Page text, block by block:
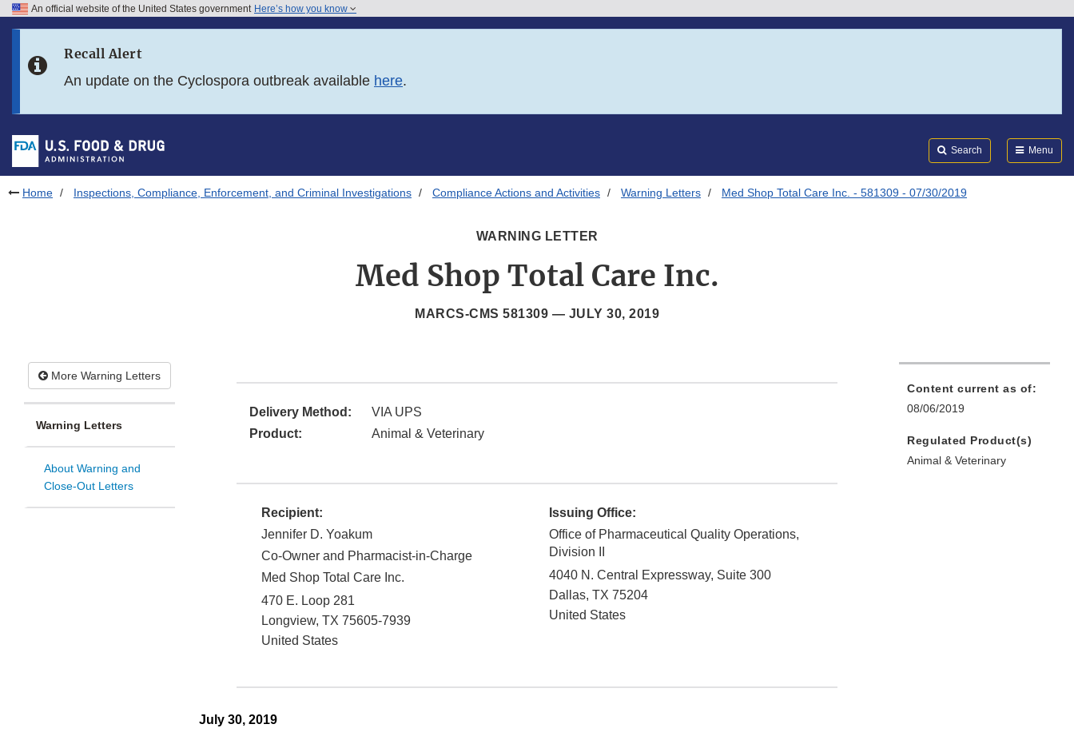
Skip to FDA Search
Skip to footer links
An official website of the United States government Here’s how you know
Recall Alert
An update on the Cyclospora outbreak available here.
Search Menu
Home Inspections, Compliance, Enforcement, and Criminal Investigations Compliance Actions and Activities Warning Letters Med Shop Total Care Inc. - 581309 - 07/30/2019
WARNING LETTER
Med Shop Total Care Inc.
MARCS-CMS 581309 — JULY 30, 2019
More Warning Letters
Warning Letters
About Warning and
Close-Out Letters
Delivery Method:
VIA UPS
Product:
Animal & Veterinary
Recipient:
Jennifer D. Yoakum
Co-Owner and Pharmacist-in-Charge
Med Shop Total Care Inc.
470 E. Loop 281
Longview, TX 75605-7939
United States
Issuing Office:
Office of Pharmaceutical Quality Operations,
Division II
4040 N. Central Expressway, Suite 300
Dallas, TX 75204
United States
July 30, 2019
Content current as of:
08/06/2019
Regulated Product(s)
Animal & Veterinary